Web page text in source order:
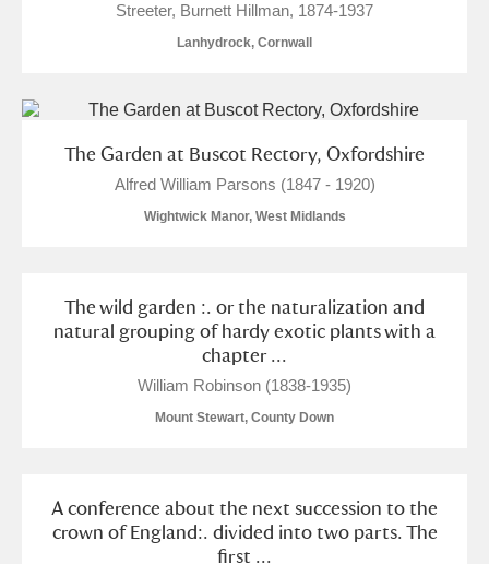
Streeter, Burnett Hillman, 1874-1937
Lanhydrock, Cornwall
The Garden at Buscot Rectory, Oxfordshire
Alfred William Parsons (1847 - 1920)
Wightwick Manor, West Midlands
The wild garden :. or the naturalization and
natural grouping of hardy exotic plants with a
chapter ...
William Robinson (1838-1935)
Mount Stewart, County Down
A conference about the next succession to the
crown of England:. divided into two parts. The
first ...